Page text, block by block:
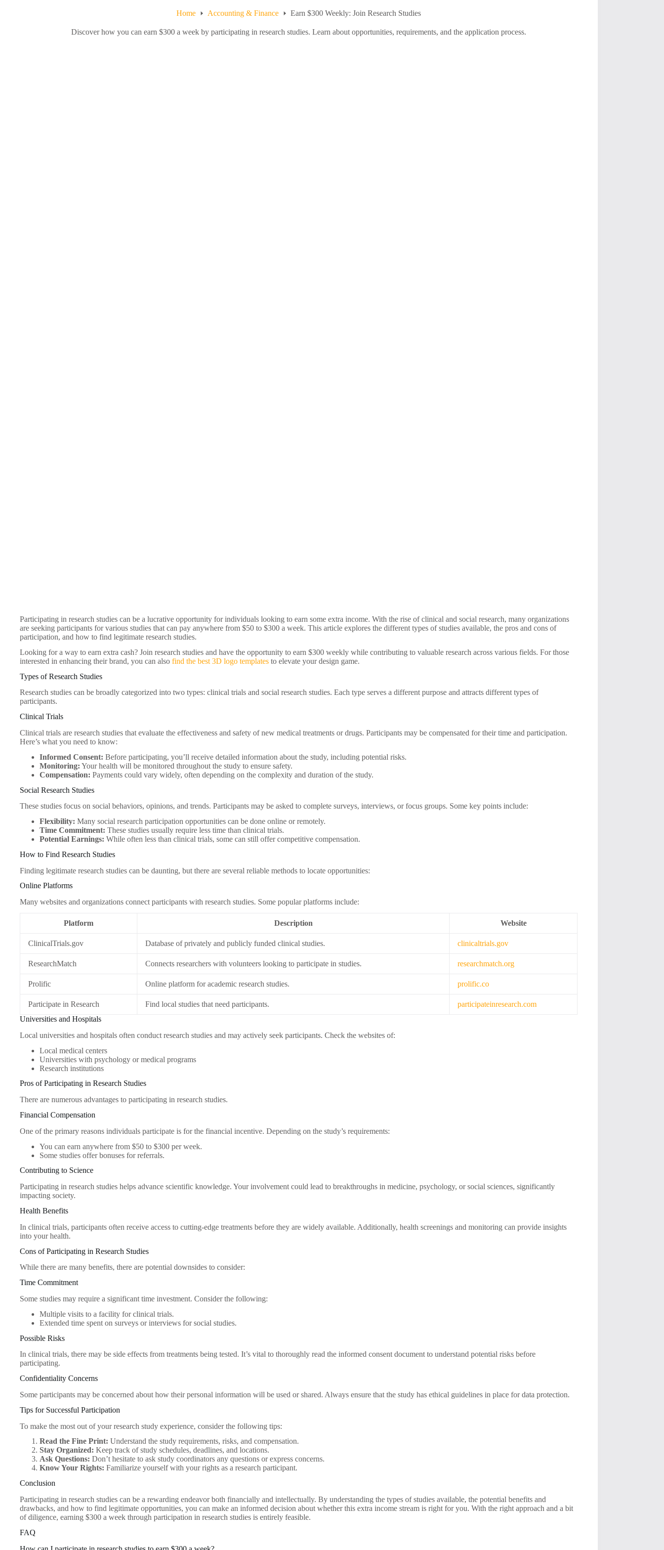
Home Accounting & Finance Earn $300 Weekly: Join Research Studies
Discover how you can earn $300 a week by participating in research studies. Learn about opportunities, requirements, and the application process.
Participating in research studies can be a lucrative opportunity for individuals looking to earn some extra income. With the rise of clinical and social research, many organizations
are seeking participants for various studies that can pay anywhere from $50 to $300 a week. This article explores the different types of studies available, the pros and cons of
participation, and how to find legitimate research studies.
Looking for a way to earn extra cash? Join research studies and have the opportunity to earn $300 weekly while contributing to valuable research across various fields. For those
interested in enhancing their brand, you can also find the best 3D logo templates to elevate your design game.
Types of Research Studies
Research studies can be broadly categorized into two types: clinical trials and social research studies. Each type serves a different purpose and attracts different types of
participants.
Clinical Trials
Clinical trials are research studies that evaluate the effectiveness and safety of new medical treatments or drugs. Participants may be compensated for their time and participation.
Here’s what you need to know:
Informed Consent: Before participating, you’ll receive detailed information about the study, including potential risks.
Monitoring: Your health will be monitored throughout the study to ensure safety.
Compensation: Payments could vary widely, often depending on the complexity and duration of the study.
Social Research Studies
These studies focus on social behaviors, opinions, and trends. Participants may be asked to complete surveys, interviews, or focus groups. Some key points include:
Flexibility: Many social research participation opportunities can be done online or remotely.
Time Commitment: These studies usually require less time than clinical trials.
Potential Earnings: While often less than clinical trials, some can still offer competitive compensation.
How to Find Research Studies
Finding legitimate research studies can be daunting, but there are several reliable methods to locate opportunities:
Online Platforms
Many websites and organizations connect participants with research studies. Some popular platforms include:
Platform Description Website
ClinicalTrials.gov Database of privately and publicly funded clinical studies. clinicaltrials.gov
ResearchMatch Connects researchers with volunteers looking to participate in studies. researchmatch.org
Prolific Online platform for academic research studies. prolific.co
Participate in Research Find local studies that need participants.
participateinresearch.com
Universities and Hospitals
Local universities and hospitals often conduct research studies and may actively seek participants. Check the websites of:
Local medical centers
Universities with psychology or medical programs
Research institutions
Pros of Participating in Research Studies
There are numerous advantages to participating in research studies.
Financial Compensation
One of the primary reasons individuals participate is for the financial incentive. Depending on the study’s requirements:
You can earn anywhere from $50 to $300 per week.
Some studies offer bonuses for referrals.
Contributing to Science
Participating in research studies helps advance scientific knowledge. Your involvement could lead to breakthroughs in medicine, psychology, or social sciences, significantly
impacting society.
Health Benefits
In clinical trials, participants often receive access to cutting-edge treatments before they are widely available. Additionally, health screenings and monitoring can provide insights
into your health.
Cons of Participating in Research Studies
While there are many benefits, there are potential downsides to consider:
Time Commitment
Some studies may require a significant time investment. Consider the following:
Multiple visits to a facility for clinical trials.
Extended time spent on surveys or interviews for social studies.
Possible Risks
In clinical trials, there may be side effects from treatments being tested. It’s vital to thoroughly read the informed consent document to understand potential risks before
participating.
Confidentiality Concerns
Some participants may be concerned about how their personal information will be used or shared. Always ensure that the study has ethical guidelines in place for data protection.
Tips for Successful Participation
To make the most out of your research study experience, consider the following tips:
Read the Fine Print: Understand the study requirements, risks, and compensation.
Stay Organized: Keep track of study schedules, deadlines, and locations.
Ask Questions: Don’t hesitate to ask study coordinators any questions or express concerns.
Know Your Rights: Familiarize yourself with your rights as a research participant.
Conclusion
Participating in research studies can be a rewarding endeavor both financially and intellectually. By understanding the types of studies available, the potential benefits and
drawbacks, and how to find legitimate opportunities, you can make an informed decision about whether this extra income stream is right for you. With the right approach and a bit
of diligence, earning $300 a week through participation in research studies is entirely feasible.
FAQ